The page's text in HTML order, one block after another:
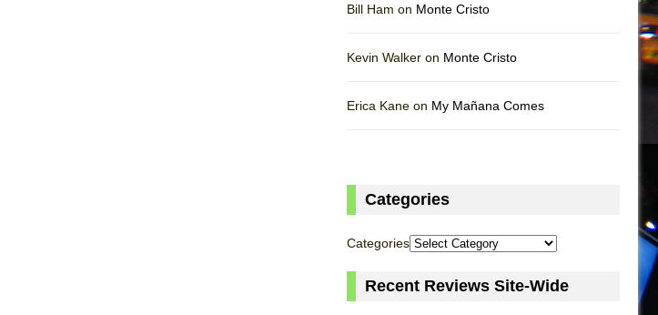
Bill Ham on Monte Cristo
Kevin Walker on Monte Cristo
Erica Kane on My Mañana Comes
Categories
Categories
Recent Reviews Site-Wide